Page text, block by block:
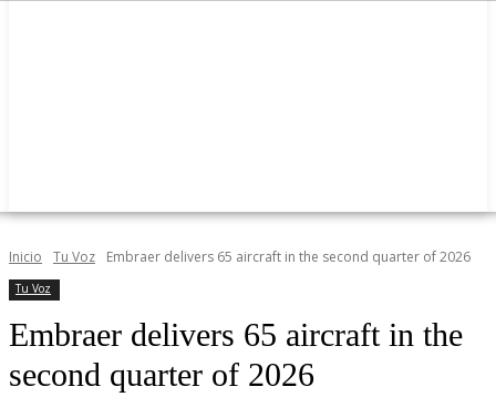
Inicio Tu Voz Embraer delivers 65 aircraft in the second quarter of 2026
Tu Voz
Embraer delivers 65 aircraft in the
second quarter of 2026